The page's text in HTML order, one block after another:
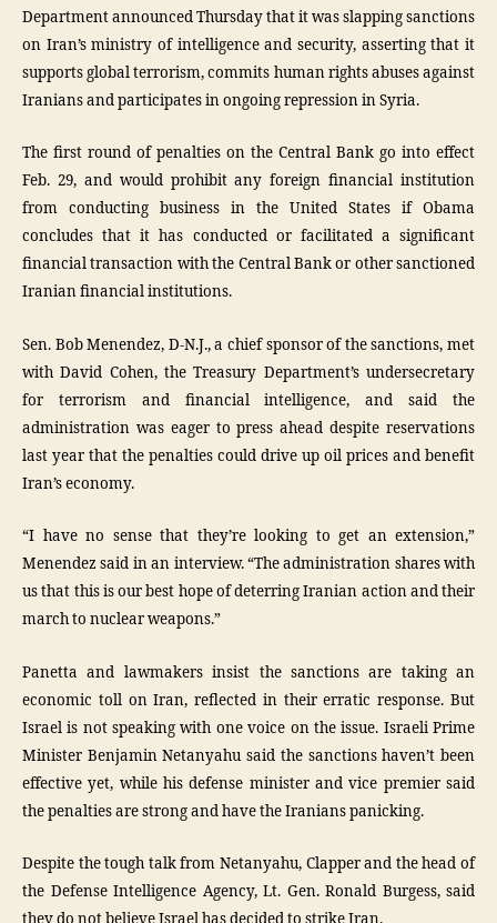
Department announced Thursday that it was slapping sanctions
on Iran’s ministry of intelligence and security, asserting that it
supports global terrorism, commits human rights abuses against
Iranians and participates in ongoing repression in Syria.
The first round of penalties on the Central Bank go into effect
Feb. 29, and would prohibit any foreign financial institution
from conducting business in the United States if Obama
concludes that it has conducted or facilitated a significant
financial transaction with the Central Bank or other sanctioned
Iranian financial institutions.
Sen. Bob Menendez, D-N.J., a chief sponsor of the sanctions, met
with David Cohen, the Treasury Department’s undersecretary
for terrorism and financial intelligence, and said the
administration was eager to press ahead despite reservations
last year that the penalties could drive up oil prices and benefit
Iran’s economy.
“I have no sense that they’re looking to get an extension,”
Menendez said in an interview. “The administration shares with
us that this is our best hope of deterring Iranian action and their
march to nuclear weapons.”
Panetta and lawmakers insist the sanctions are taking an
economic toll on Iran, reflected in their erratic response. But
Israel is not speaking with one voice on the issue. Israeli Prime
Minister Benjamin Netanyahu said the sanctions haven’t been
effective yet, while his defense minister and vice premier said
the penalties are strong and have the Iranians panicking.
Despite the tough talk from Netanyahu, Clapper and the head of
the Defense Intelligence Agency, Lt. Gen. Ronald Burgess, said